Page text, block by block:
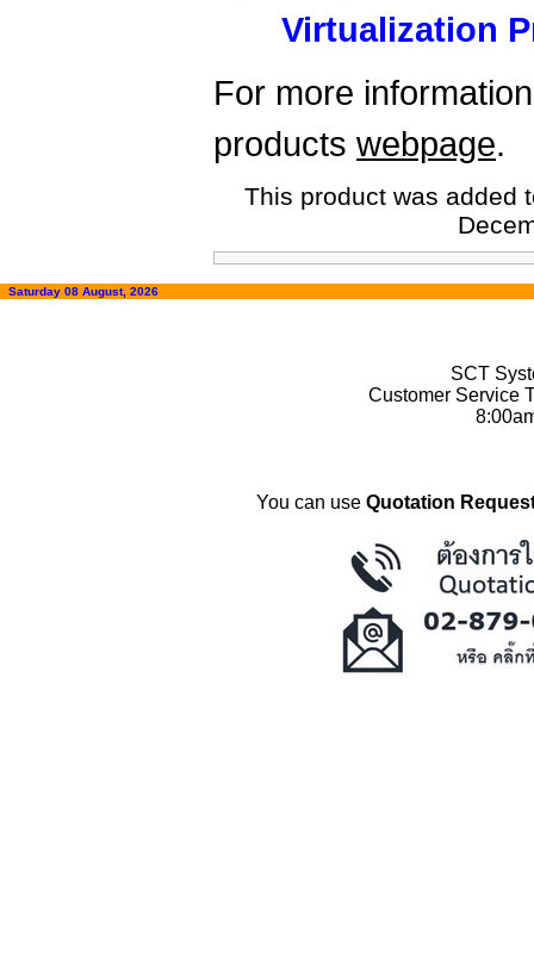
Virtualization
For more
products webpage.
This product was added
Saturday 08 August, 2026
SCT
Customer Service
You can use Quotation